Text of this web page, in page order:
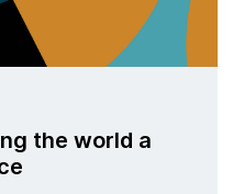
the world a